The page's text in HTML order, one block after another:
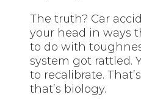
The truth? Car
your head in ways
to do with
system got rattled.
to recalibrate.
that’s biology.